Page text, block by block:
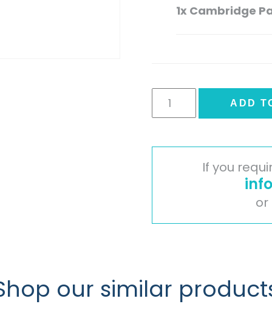
1x Cambridge
Cambridge
Painted
Door
ADD
If you
or
our similar